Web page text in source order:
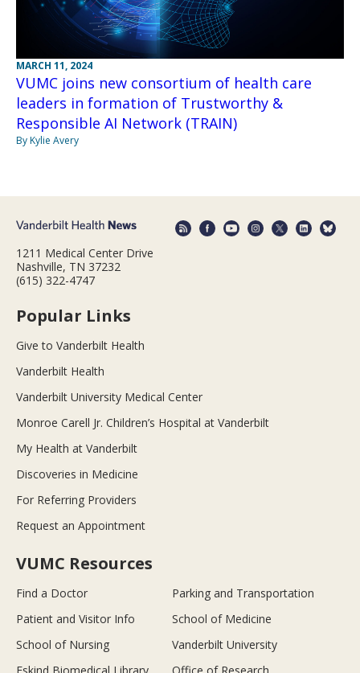
MARCH 11, 2024
VUMC joins new consortium of health care
leaders in formation of Trustworthy &
Responsible AI Network (TRAIN)
By Kylie Avery
1211 Medical Center Drive
Nashville, TN 37232
(615) 322-4747
Popular Links
Give to Vanderbilt Health
Vanderbilt Health
Vanderbilt University Medical Center
Monroe Carell Jr. Children’s Hospital at Vanderbilt
My Health at Vanderbilt
Discoveries in Medicine
For Referring Providers
Request an Appointment
VUMC Resources
Find a Doctor
Parking and Transportation
Patient and Visitor Info
School of Medicine
School of Nursing
Vanderbilt University
Eskind Biomedical Library
Office of Research